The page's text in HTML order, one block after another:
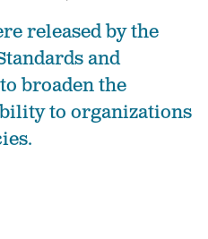
released by the
and
broaden the
to organizations